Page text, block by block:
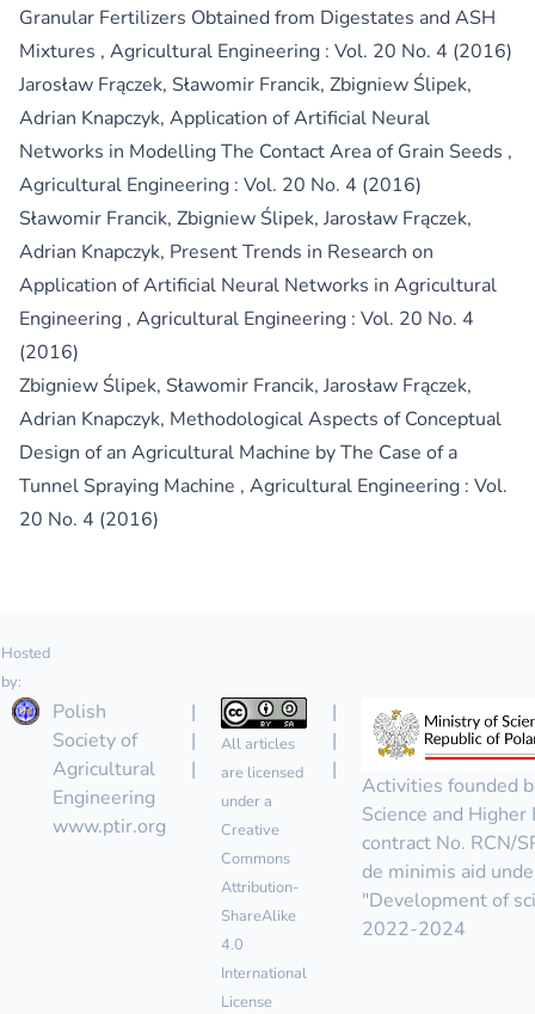
Granular Fertilizers Obtained from Digestates and ASH
Mixtures , Agricultural Engineering : Vol. 20 No. 4 (2016)
Jarosław Frączek, Sławomir Francik, Zbigniew Ślipek,
Adrian Knapczyk, Application of Artificial Neural
Networks in Modelling The Contact Area of Grain Seeds ,
Agricultural Engineering : Vol. 20 No. 4 (2016)
Sławomir Francik, Zbigniew Ślipek, Jarosław Frączek,
Adrian Knapczyk, Present Trends in Research on
Application of Artificial Neural Networks in Agricultural
Engineering , Agricultural Engineering : Vol. 20 No. 4
(2016)
Zbigniew Ślipek, Sławomir Francik, Jarosław Frączek,
Adrian Knapczyk, Methodological Aspects of Conceptual
Design of an Agricultural Machine by The Case of a
Tunnel Spraying Machine , Agricultural Engineering : Vol.
20 No. 4 (2016)
Hosted
by:
Polish
Society of
Agricultural
Engineering
www.ptir.org
|
|
|
All articles
are licensed
under a
Creative
Commons
Attribution-
ShareAlike
4.0
International
License
|
|
|
Activities founded
Science and
contract No. RCN/
de minimis aid
"Development of
2022-2024